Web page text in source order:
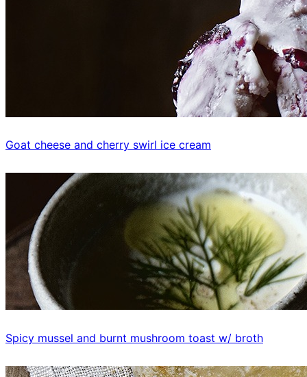
Goat cheese and cherry swirl ice cream
Spicy mussel and burnt mushroom toast w/ broth